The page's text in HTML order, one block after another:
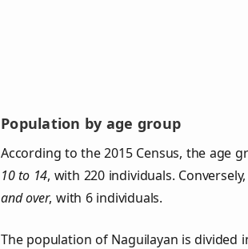
Population by age group
According to the 2015 Census, the age
10 to 14, with 220 individuals.
and over, with 6 individuals.
The population of Naguilayan is divided